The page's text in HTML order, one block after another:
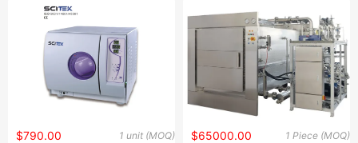
Cup
1 unit (MOQ)
$790.00 1 Piece (MOQ)
$65000.00